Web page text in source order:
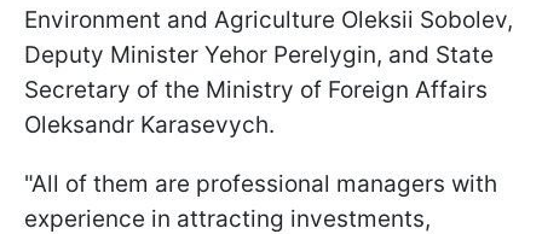
Environment and Agriculture Oleksii Sobolev,
Deputy Minister Yehor Perelygin, and State
Secretary of the Ministry of Foreign Affairs
Oleksandr Karasevych.
"All of them are professional managers with
experience in attracting investments,